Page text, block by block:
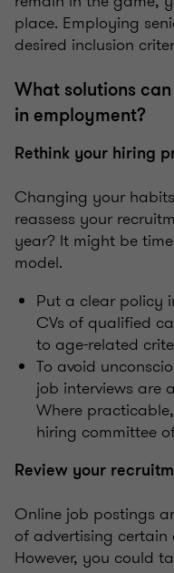
place. Employing
desired inclusion
What solutions
in employment?
Rethink your hiring
Changing your
reassess your
year? It might be
model.
Put a clear policy
CVs of qualified
to age-related
To avoid
job interviews are
Where
hiring committee
Review your
Online job postings
of advertising
However, you could